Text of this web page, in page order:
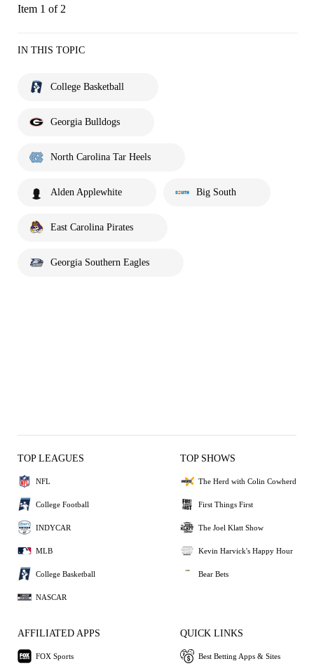
Item 1 of 2
IN THIS TOPIC
College Basketball
Georgia Bulldogs
North Carolina Tar Heels
Alden Applewhite Big South
East Carolina Pirates
Georgia Southern Eagles
TOP LEAGUES
NFL
College Football
INDYCAR
MLB
College Basketball
NASCAR
TOP SHOWS
The Herd with Colin Cowherd
First Things First
The Joel Klatt Show
Kevin Harvick's Happy Hour
Bear Bets
AFFILIATED APPS
FOX Sports
QUICK LINKS
Best Betting Apps & Sites